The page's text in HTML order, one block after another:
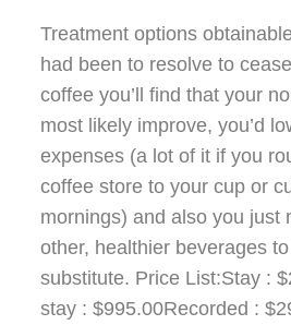
Treatment options
had been to resolve to
coffee you’ll find that your
most likely improve, you’d
expenses (a lot of it if you
coffee store to your cup or
mornings) and also you just
other, healthier beverages
substitute. Price List:Stay :
stay : $995.00Recorded :